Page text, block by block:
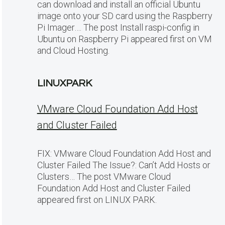
can download and install an official Ubuntu
image onto your SD card using the Raspberry
Pi Imager…. The post Install raspi-config in
Ubuntu on Raspberry Pi appeared first on VM
and Cloud Hosting.
LINUXPARK
VMware Cloud Foundation Add Host
and Cluster Failed
FIX: VMware Cloud Foundation Add Host and
Cluster Failed The Issue?: Can’t Add Hosts or
Clusters… The post VMware Cloud
Foundation Add Host and Cluster Failed
appeared first on LINUX PARK.